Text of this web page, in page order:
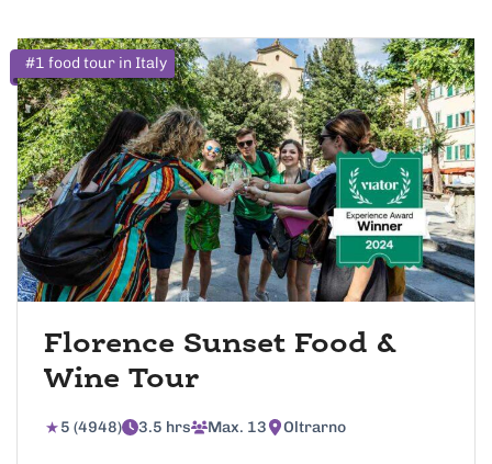
#1 food tour in Italy
Florence Sunset Food &
Wine Tour
5 (4948) 3.5 hrs Max. 13 Oltrarno